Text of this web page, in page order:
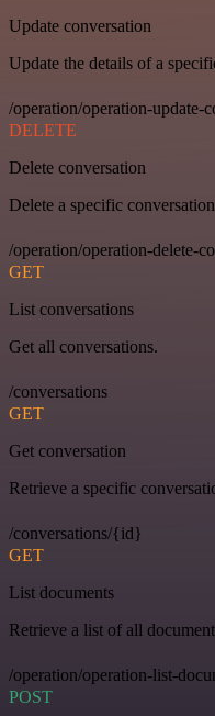
Update conversation
Update the details of a
/operation/operation-update-
DELETE
Delete conversation
Delete a specific
/operation/operation-delete-
GET
List conversations
Get all conversations.
/conversations
GET
Get conversation
Retrieve a specific
/conversations/{id}
GET
List documents
Retrieve a list of all
/operation/operation-list-
POST